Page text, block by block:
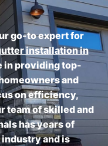
go-to expert for
installation in
in providing top-
and
on efficiency,
team of skilled and
has years of
and is